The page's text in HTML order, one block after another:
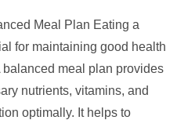
Meal Plan Eating a
for maintaining good health
meal plan provides
nutrients, vitamins, and
optimally. It helps to